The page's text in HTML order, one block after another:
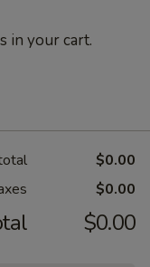
in your cart.
$0.00
$0.00
$0.00